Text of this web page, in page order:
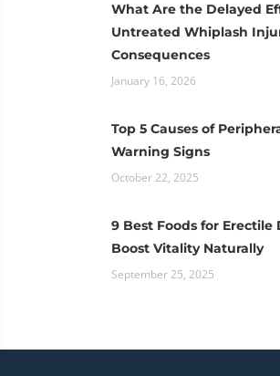
What Are the Delayed
Untreated Whiplash
Consequences
January 16, 2026
Top 5 Causes of
Warning Signs
October 22, 2025
9 Best Foods for Erectile
Boost Vitality Naturally
September 25, 2025